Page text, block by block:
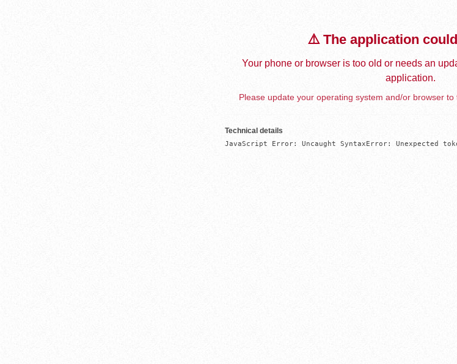
⚠️ The application
Your phone or browser is too old or needs an
application.
Please update your operating system and/or browser to
Technical details
JavaScript Error: Uncaught SyntaxError: Unexpected